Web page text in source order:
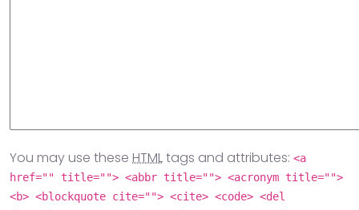
You may use these HTMLtags and attributes: <a
href="" title=""> <abbr title=""> <acronym title="">
<b> <blockquote cite=""> <cite> <code> <del